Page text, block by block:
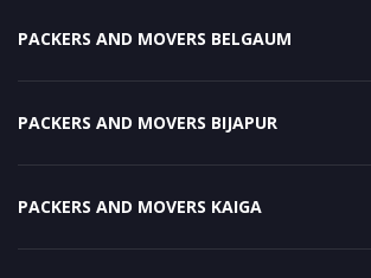
PACKERS AND MOVERS BELGAUM
PACKERS AND MOVERS BIJAPUR
PACKERS AND MOVERS KAIGA